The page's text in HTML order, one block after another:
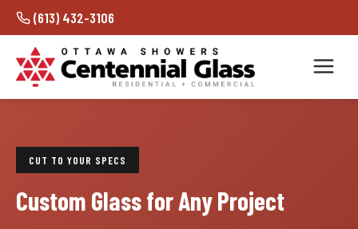
(613) 432-3106
CUT TO YOUR SPECS
Custom Glass for Any Project